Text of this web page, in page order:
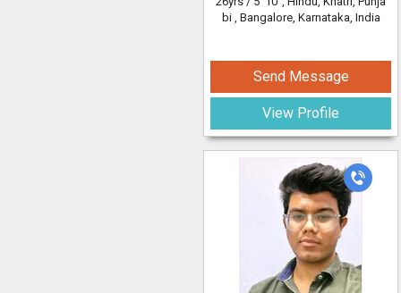
bi , Bangalore, Karnataka, India
Send Message
View Profile